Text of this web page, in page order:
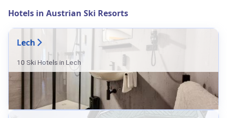
Hotels in Austrian Ski Resorts
Lech
10 Ski Hotels in Lech